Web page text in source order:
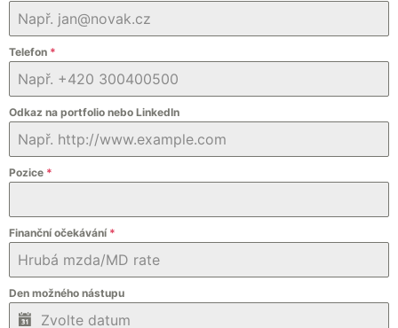
Telefon *
Odkaz na portfolio nebo LinkedIn
Pozice *
Finanční očekávání *
Den možného nástupu